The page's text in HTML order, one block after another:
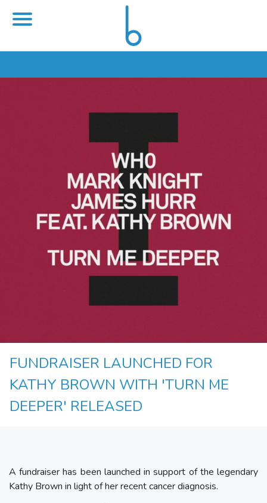
FUNDRAISER LAUNCHED FOR
KATHY BROWN WITH 'TURN ME
DEEPER' RELEASED
A fundraiser has been launched in support of the legendary
Kathy Brown in light of her recent cancer diagnosis.